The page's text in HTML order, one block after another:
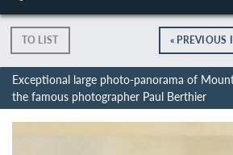
TO LIST « PREVIOUS
Exceptional large photo-panorama of
the famous photographer Paul Berthier